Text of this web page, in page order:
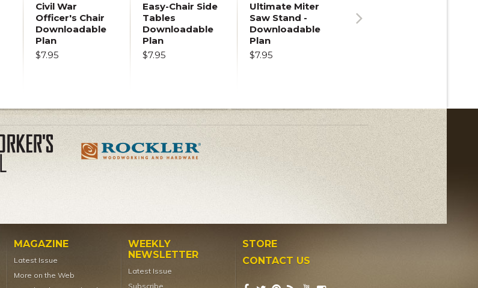
Civil War
Officer's Chair
Downloadable
Plan
$7.95
Easy-Chair Side
Tables
Downloadable
Plan
$7.95
Ultimate Miter
Saw Stand -
Downloadable
Plan
$7.95
MAGAZINE
Latest Issue
More on the Web
WEEKLY
NEWSLETTER
Latest Issue
Subscribe
STORE
CONTACT US